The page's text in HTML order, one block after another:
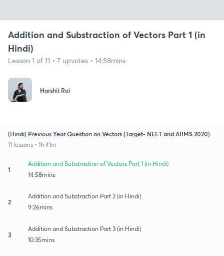
Addition and Substraction of Vectors Part 1 (in
Hindi)
Lesson 1 of 11 • 7 upvotes • 14:58mins
Harshit Rai
(Hindi) Previous Year Question on Vectors (Target- NEET and AIIMS 2020)
11 lessons • 1h 41m
1
Addition and Substraction of Vectors Part 1 (in Hindi)
14:58mins
2
Addition and Substraction Part 2 (in Hindi)
9:26mins
3
Addition and Substraction Part 3 (in Hindi)
10:35mins